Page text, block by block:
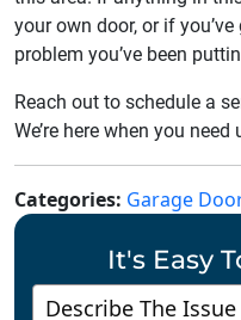
your own door, or if
problem you’ve been
Reach out to schedule a
We’re here when you need
Categories: Garage
It's Easy
Contact